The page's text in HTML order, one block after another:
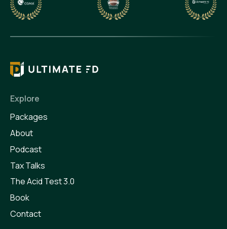
Explore
Packages
About
Podcast
Tax Talks
The Acid Test 3.0
Book
Contact